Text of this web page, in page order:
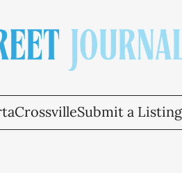
CrossvilleSubmit a Listing